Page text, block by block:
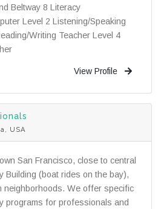
Beltway 8 Literacy
Level 2 Listening/Speaking
Writing Teacher Level 4
View Profile
USA
San Francisco, close to central
Building (boat rides on the bay),
neighborhoods. We offer specific
programs for professionals and